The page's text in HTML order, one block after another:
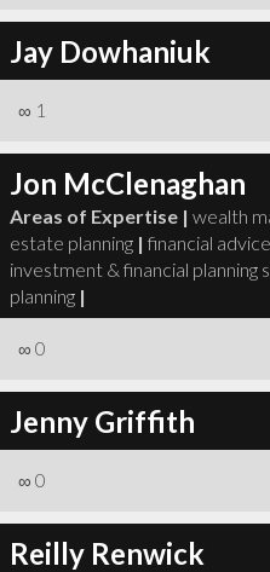
Jay Dowhaniuk
∞ 1
Jon McClenaghan
Areas of Expertise | wealth
estate planning | financial advice
investment & financial planning
planning |
∞ 0
Jenny Griffith
∞ 0
Reilly Renwick